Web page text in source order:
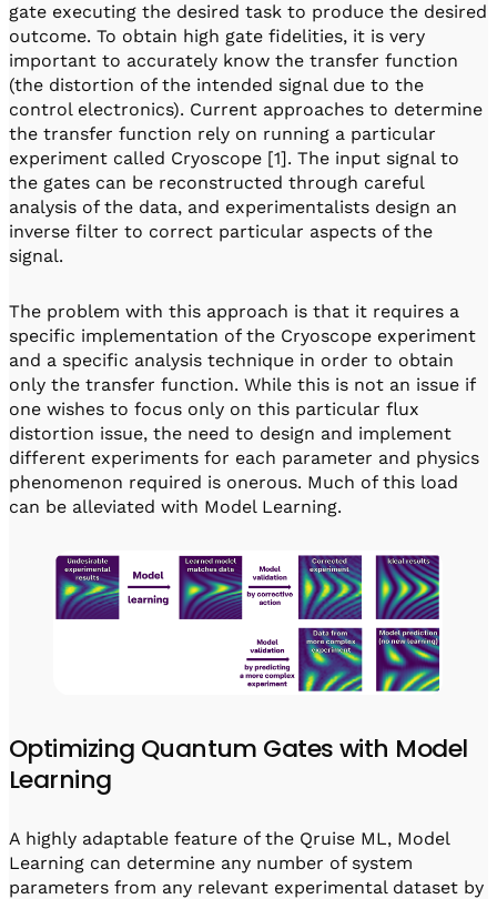
gate executing the desired task to produce the desired
outcome. To obtain high gate fidelities, it is very
important to accurately know the transfer function
(the distortion of the intended signal due to the
control electronics). Current approaches to determine
the transfer function rely on running a particular
experiment called Cryoscope [1]. The input signal to
the gates can be reconstructed through careful
analysis of the data, and experimentalists design an
inverse filter to correct particular aspects of the
signal.
The problem with this approach is that it requires a
specific implementation of the Cryoscope experiment
and a specific analysis technique in order to obtain
only the transfer function. While this is not an issue if
one wishes to focus only on this particular flux
distortion issue, the need to design and implement
different experiments for each parameter and physics
phenomenon required is onerous. Much of this load
can be alleviated with Model Learning.
Optimizing Quantum Gates with Model
Learning
A highly adaptable feature of the Qruise ML, Model
Learning can determine any number of system
parameters from any relevant experimental dataset by